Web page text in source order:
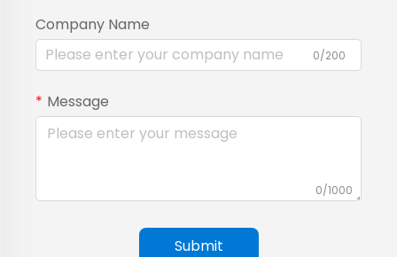
Company Name
0/200
Message
0/1000
Submit